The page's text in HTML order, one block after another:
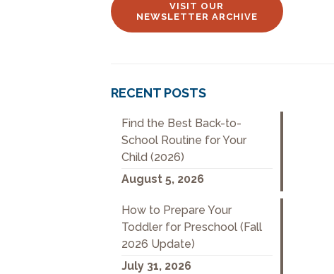
VISIT OUR
NEWSLETTER ARCHIVE
RECENT POSTS
Find the Best Back-to-
School Routine for Your
Child (2026)
August 5, 2026
How to Prepare Your
Toddler for Preschool (Fall
2026 Update)
July 31, 2026